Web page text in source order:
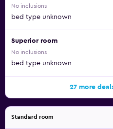
No inclusions
bed type unknown
Superior room
No inclusions
bed type unknown
27 more
Standard room